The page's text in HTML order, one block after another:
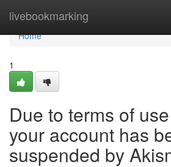
livebookmarking
Home
Home
1
Due to terms of
your account has
suspended by